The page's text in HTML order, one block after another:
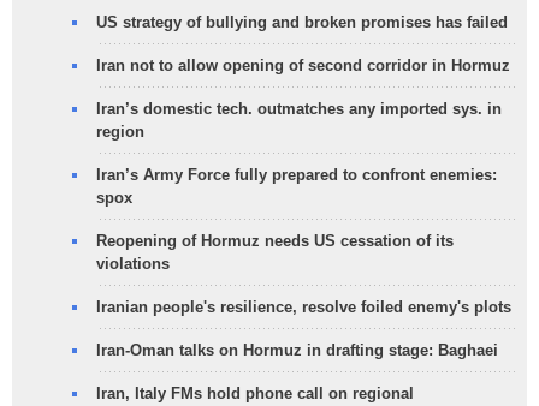
US strategy of bullying and broken promises has failed
Iran not to allow opening of second corridor in Hormuz
Iran’s domestic tech. outmatches any imported sys. in
region
Iran’s Army Force fully prepared to confront enemies:
spox
Reopening of Hormuz needs US cessation of its
violations
Iranian people's resilience, resolve foiled enemy's plots
Iran-Oman talks on Hormuz in drafting stage: Baghaei
Iran, Italy FMs hold phone call on regional